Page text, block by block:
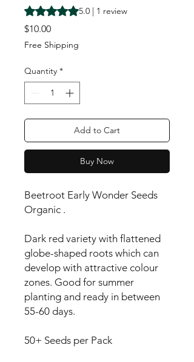
Rating is 5.0 out of five stars based on 1
5.0 | 1 review
$10.00Price
Free Shipping
Quantity *
Add to Cart
Buy Now
Beetroot Early Wonder Seeds
Organic .
Dark red variety with flattened
globe-shaped roots which can
develop with attractive colour
zones. Good for summer
planting and ready in between
55-60 days.
50+ Seeds per Pack